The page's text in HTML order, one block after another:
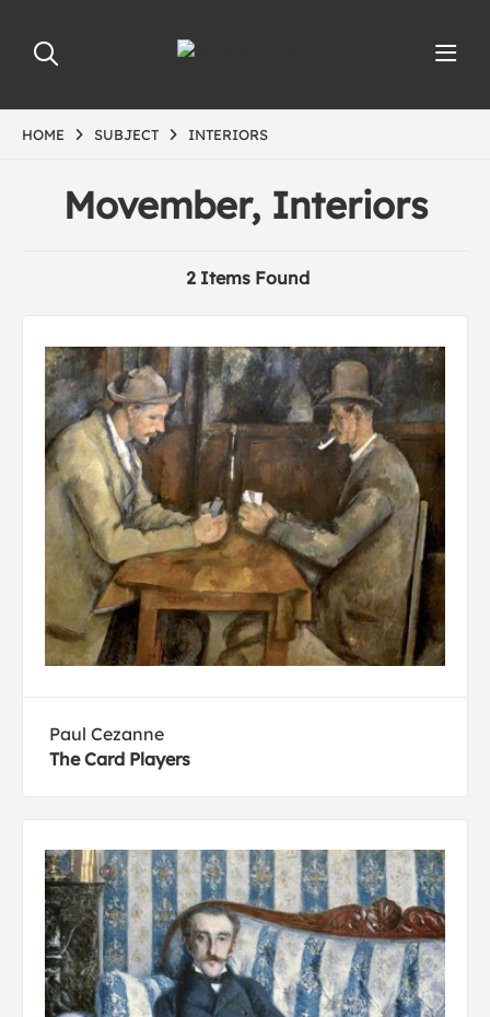
HOME SUBJECT INTERIORS
Movember, Interiors
2 Items Found
Paul Cezanne
The Card Players